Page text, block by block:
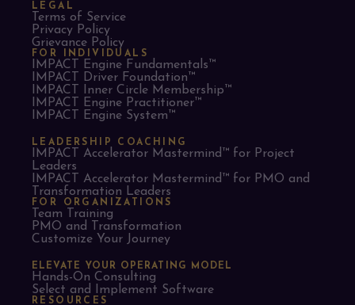
LEGAL
Terms of Service
Privacy Policy
Grievance Policy
FOR INDIVIDUALS
IMPACT Engine Fundamentals™
IMPACT Driver Foundation™
IMPACT Inner Circle Membership™
IMPACT Engine Practitioner™
IMPACT Engine System™
LEADERSHIP COACHING
IMPACT Accelerator Mastermind™ for Project
Leaders​
IMPACT Accelerator Mastermind™ for PMO and
Transformation Leaders
FOR ORGANIZATIONS
Team Training
PMO and Transformation
Customize Your Journey
ELEVATE YOUR OPERATING MODEL
Hands-On Consulting
Select and Implement Software
RESOURCES